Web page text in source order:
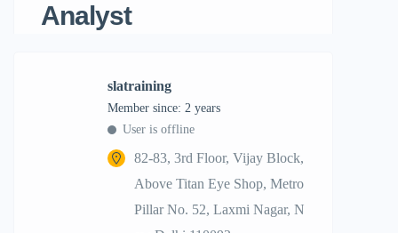
Analyst
slatraining
Member since: 2 years
User is offline
82-83, 3rd Floor, Vijay Block,
Above Titan Eye Shop, Metro
Pillar No. 52, Laxmi Nagar, N